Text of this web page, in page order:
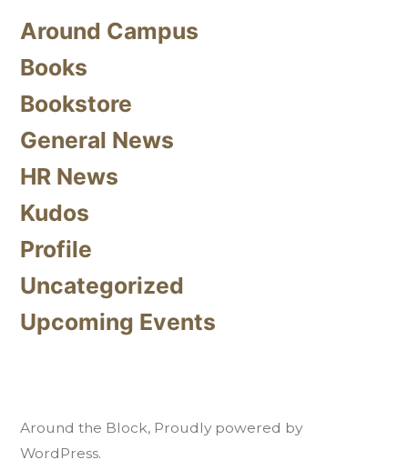
Around Campus
Books
Bookstore
General News
HR News
Kudos
Profile
Uncategorized
Upcoming Events
Around the Block, Proudly powered by
WordPress.